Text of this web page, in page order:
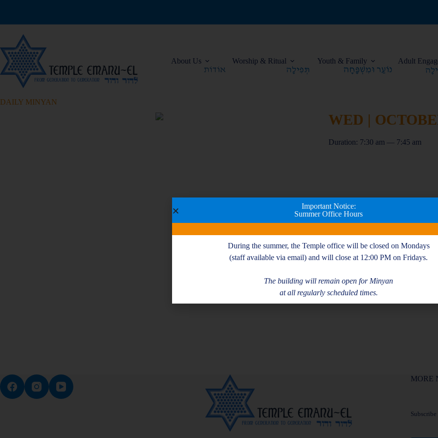
About Us Worship & Ritual Youth & Family Adult
DAILY MINYAN
WED |
Duration: 7:30 am — 7:45 am
MORE
Important Notice:
Summer Office Hours
During the summer, the Temple office will be closed on Mondays
(staff available via email) and will close at 12:00 PM on Fridays.
The building will remain open for Minyan
at all regularly scheduled times.